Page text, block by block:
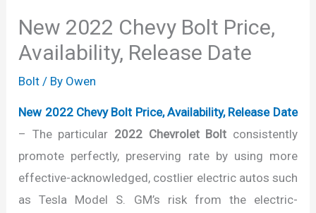
New 2022 Chevy Bolt Price,
Availability, Release Date
Bolt / By Owen
New 2022 Chevy Bolt Price, Availability, Release Date
– The particular 2022 Chevrolet Bolt consistently
promote perfectly, preserving rate by using more
effective-acknowledged, costlier electric autos such
as Tesla Model S. GM’s risk from the electric-